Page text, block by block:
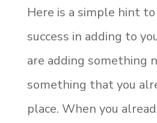
Here is a simple hint to
success in adding to
are adding something
something that you
place. When you